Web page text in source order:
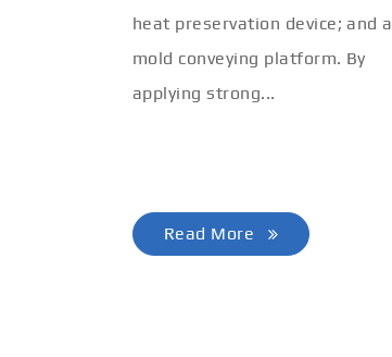
heat preservation device; and a
mold conveying platform. By
applying strong...
Read More